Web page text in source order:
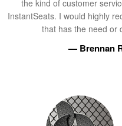
the kind of customer
InstantSeats. I would highly
that has the need or
— Brennan